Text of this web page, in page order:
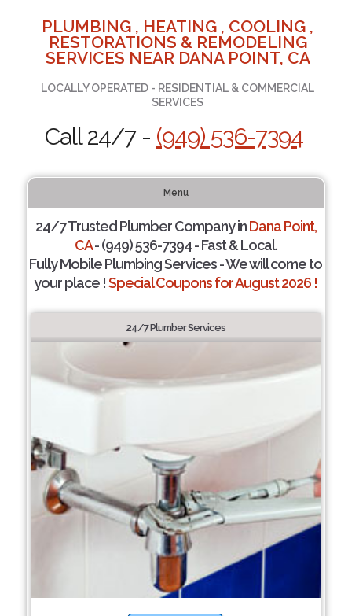
PLUMBING , HEATING , COOLING ,
RESTORATIONS & REMODELING
SERVICES NEAR DANA POINT, CA
LOCALLY OPERATED - RESIDENTIAL & COMMERCIAL
SERVICES
Call 24/7 - (949) 536-7394
Menu
24/7 Trusted Plumber Company inDana Point,
CA- (949) 536-7394 - Fast & Local.
Fully Mobile Plumbing Services - We will come to
your place !Special Coupons for August 2026 !
24/7 Plumber Services